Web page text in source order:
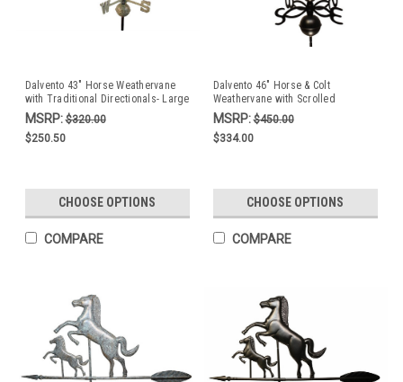
Dalvento 43" Horse Weathervane
with Traditional Directionals- Large
Verdigris Aluminum
MSRP:$320.00
$250.50
CHOOSE OPTIONS
COMPARE
Dalvento 46" Horse & Colt
Weathervane with Scrolled
Directionals- Black Aluminum
MSRP:$450.00
$334.00
CHOOSE OPTIONS
COMPARE